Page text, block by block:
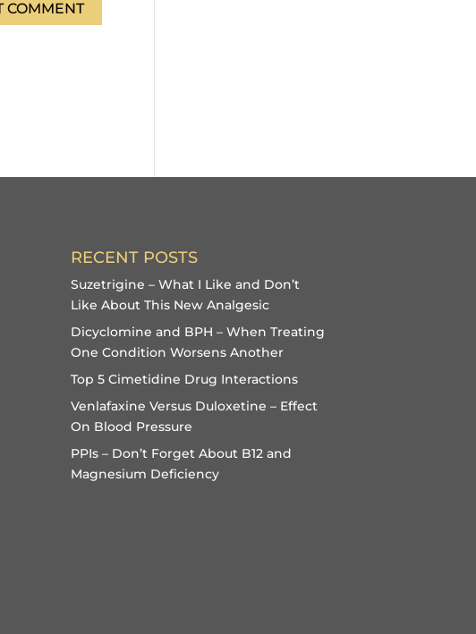
RECENT POSTS
Suzetrigine – What I Like and Don’t
Like About This New Analgesic
Dicyclomine and BPH – When Treating
One Condition Worsens Another
Top 5 Cimetidine Drug Interactions
Venlafaxine Versus Duloxetine – Effect
On Blood Pressure
PPIs – Don’t Forget About B12 and
Magnesium Deficiency